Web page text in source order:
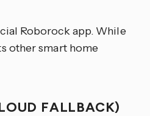
Roborock app. While
other smart home
FALLBACK)